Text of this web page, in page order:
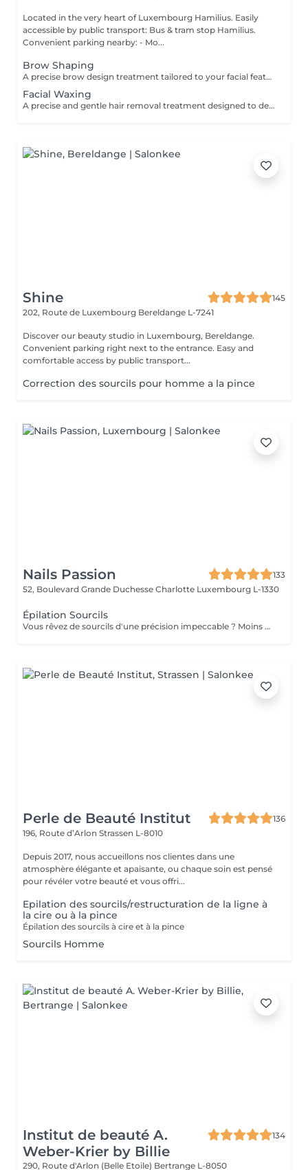
Located in the very heart of Luxembourg Hamilius. Easily
accessible by public transport: Bus & tram stop Hamilius.
Convenient parking nearby: - Mo...
Brow Shaping
A precise brow design treatment tailored to your facial features to create clean lines, symmetry, and a naturally balanced look. The shape is carefully customised to enhance your natural expression and highlight your individual features. TREATMENT OPTIONS: - Brow Shaping - Brow Shaping + Tint BENEFITS: - Clean, defined brow shape - Improved facial symmetry - Enhanced natural features - Polished, well-groomed appearance INDICATIONS: - Uneven or undefined brows - Overgrown or irregular brow shape - Desire for a clean, structured look CONTRAINDICATIONS: - Skin irritation or inflammation in the brow area - Open wounds - Recent aggressive treatments (peels, etc.) Aftercare: - Avoid touching the treated area - Avoid heat, sun exposure, and active skincare for 24 hours - Use soothing products if needed A refined brow design for naturally balanced and well-defined brows
Facial Waxing
A precise and gentle hair removal treatment designed to deliver smooth, clean, and well-defined facial contours. Using professional techniques and high-quality products, unwanted hair is removed effectively while respecting the skin's sensitivity. This treatment leaves the skin soft, refined, and perfectly prepared for makeup or skincare application. BENEFITS: - Smooth, clean skin - Precise shaping and definition - Long-lasting result - Gentle on the skin INDICATIONS: - Unwanted facial hair - Brow shaping and definition - Upper lip or chin hair CONTRAINDICATIONS: - Irritated or damaged skin - Active inflammation - Recent aggressive treatments (peels, lasers etc.) AFTERCARE: - Avoid heat and sun exposure for 24 hours - Apply soothing products if needed - Use SPF daily A quick and precise treatment for perfectly smooth and polished skin.
Shine
145
202, Route de Luxembourg Bereldange L-7241
Discover our beauty studio in Luxembourg, Bereldange.
Convenient parking right next to the entrance. Easy and
comfortable access by public transport...
Correction des sourcils pour homme a la pince
Nails Passion
133
52, Boulevard Grande Duchesse Charlotte Luxembourg L-1330
Épilation Sourcils
Vous rêvez de sourcils d'une précision impeccable ? Moins douloureuse que la cire, la technique du fil est aussi beaucoup plus précise : la repousse est plus lente, et la méthode écologique et naturelle. Que demander de plus ?
Perle de Beauté Institut
136
196, Route d’Arlon Strassen L-8010
Depuis 2017, nous accueillons nos clientes dans une
atmosphère élégante et apaisante, ou chaque soin est pensé
pour révéler votre beauté et vous offri...
Epilation des sourcils/restructuration de la ligne à
la cire ou à la pince
Épilation des sourcils à cire et à la pince
Sourcils Homme
Institut de beauté A.
Weber-Krier by Billie
134
290, Route d'Arlon (Belle Etoile) Bertrange L-8050